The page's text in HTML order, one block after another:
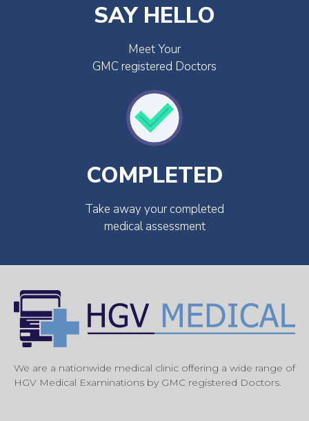
SAY HELLO
Meet Your
GMC registered Doctors
COMPLETED
Take away your completed
medical assessment
We are a nationwide medical clinic offering a wide range of
HGV Medical Examinations by GMC registered Doctors.